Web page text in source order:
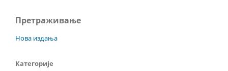
Претраживање
Нова издања
Категорије